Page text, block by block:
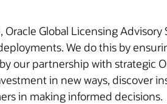
Global Licensing Advisory
We do this by
our partnership with strategic
in making informed decisions.